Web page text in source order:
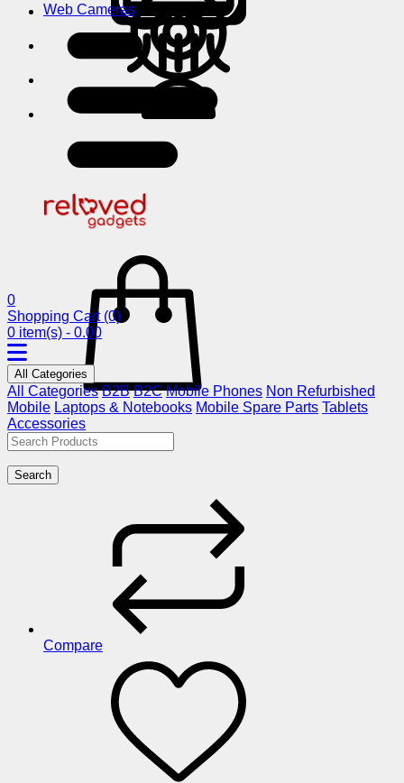
Web Cameras
0
Shopping Cart (0)
0 item(s) - 0.00
All Categories
All Categories B2B B2C Mobile Phones Non Refurbished
Mobile Laptops & Notebooks Mobile Spare Parts Tablets
Accessories
Search
Compare